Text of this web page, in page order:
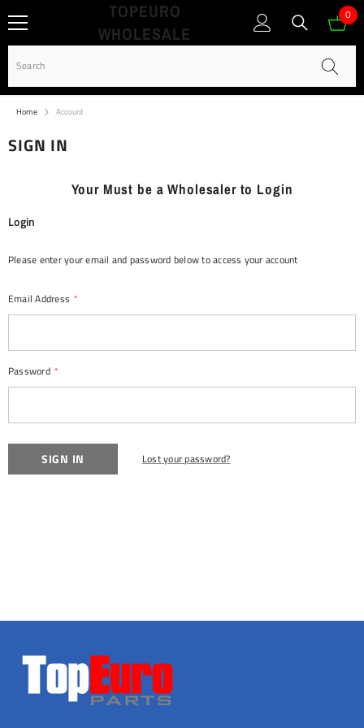
SKIP TO CONTENT
TOPEURO
WHOLESALE
0
0
Home Account
SIGN IN
Your Must be a Wholesaler to Login
Login
Please enter your email and password below to access your account
Email Address *
Password *
Lost your password?